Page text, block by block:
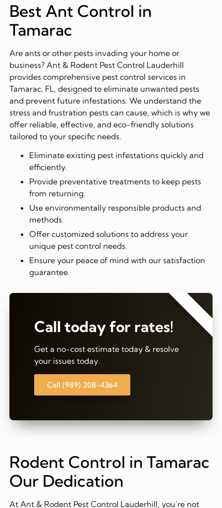
Best Ant Control in
Tamarac
Are ants or other pests invading your home or
business? Ant & Rodent Pest Control Lauderhill
provides comprehensive pest control services in
Tamarac, FL, designed to eliminate unwanted pests
and prevent future infestations. We understand the
stress and frustration pests can cause, which is why we
offer reliable, effective, and eco-friendly solutions
tailored to your specific needs.
Eliminate existing pest infestations quickly and
efficiently.
Provide preventative treatments to keep pests
from returning.
Use environmentally responsible products and
methods.
Offer customized solutions to address your
unique pest control needs.
Ensure your peace of mind with our satisfaction
guarantee.
Call today for rates!
Get a no-cost estimate today & resolve
your issues today.
Call (989) 208-4364
⭐⭐⭐⭐⭐
Rodent Control in Tamarac
Our Dedication
At Ant & Rodent Pest Control Lauderhill, you’re not